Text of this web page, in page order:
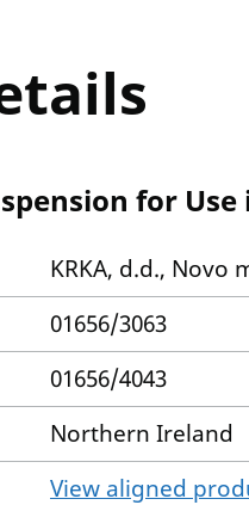
for
KRKA, d.d., Novo
01656/3063
01656/4043
Northern Ireland
View aligned